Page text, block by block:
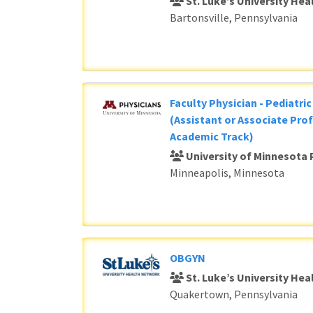
Bartonsville, Pennsylvania
Faculty Physician -
(Assistant or Associate
Academic Track)
University of Minnesota
Minneapolis, Minnesota
OBGYN
St. Luke’s University
Quakertown, Pennsylvania